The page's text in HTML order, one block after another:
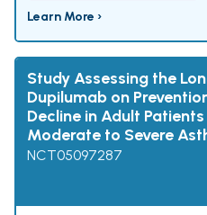
Learn More ›
Study Assessing the
Dupilumab on
Decline in Adult
Moderate to Severe
NCT05097287